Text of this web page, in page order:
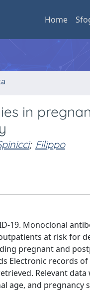
Home
in
; Filippo
19. Monoclonal
at risk for
pregnant and
Electronic records
Relevant data
age, and pregnancy